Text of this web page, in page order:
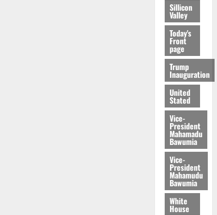
Sillicon
Valley
Today's
Front
page
Trump
Inauguration
United
Stated
Vice-
President
Mahamadu
Bawumia
Vice-
President
Mahamudu
Bawumia
White
House